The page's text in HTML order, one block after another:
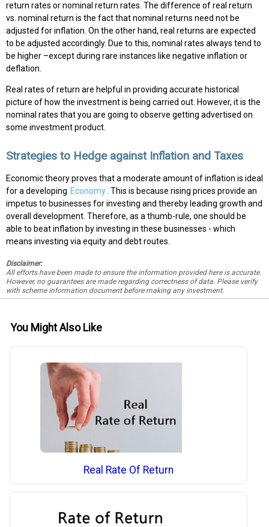
return rates or nominal return rates. The difference of real return
vs. nominal return is the fact that nominal returns need not be
adjusted for inflation. On the other hand, real returns are expected
to be adjusted accordingly. Due to this, nominal rates always tend to
be higher –except during rare instances like negative inflation or
deflation.
Real rates of return are helpful in providing accurate historical
picture of how the investment is being carried out. However, it is the
nominal rates that you are going to observe getting advertised on
some investment product.
Strategies to Hedge against Inflation and Taxes
Economic theory proves that a moderate amount of inflation is ideal
for a developing Economy . This is because rising prices provide an
impetus to businesses for investing and thereby leading growth and
overall development. Therefore, as a thumb-rule, one should be
able to beat inflation by investing in these businesses - which
means investing via equity and debt routes.
Disclaimer:
All efforts have been made to ensure the information provided here is accurate.
However, no guarantees are made regarding correctness of data. Please verify
with scheme information document before making any investment.
You Might Also Like
Real Rate Of Return